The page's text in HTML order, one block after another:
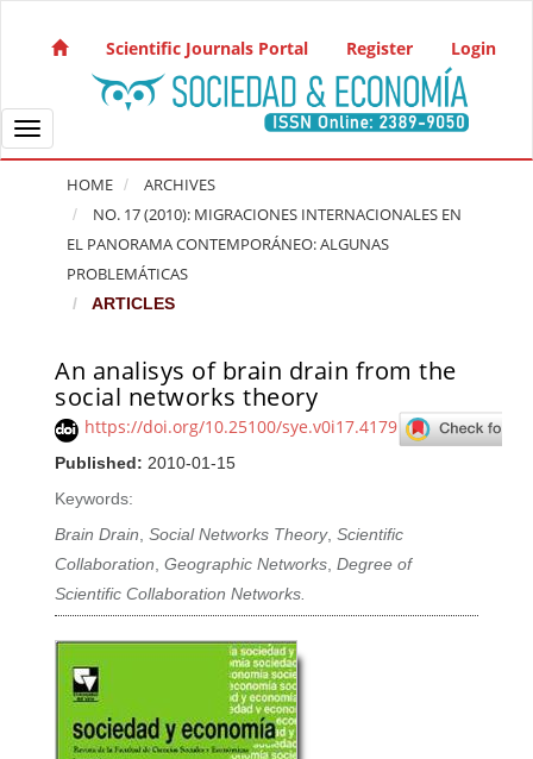
Main Navigation
Main Content
Sidebar
Scientific Journals Portal Register Login
Toggle navigation
HOME
ARCHIVES
NO. 17 (2010): MIGRACIONES INTERNACIONALES EN
EL PANORAMA CONTEMPORÁNEO: ALGUNAS
PROBLEMÁTICAS
ARTICLES
An analisys of brain drain from the
social networks theory
https://doi.org/10.25100/sye.v0i17.4179
Published: 2010-01-15
Keywords:
Brain Drain,Social Networks Theory,Scientific
Collaboration,Geographic Networks,Degree of
Scientific Collaboration Networks.
Article Sidebar